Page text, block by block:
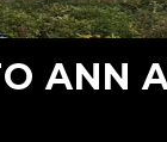
ANN